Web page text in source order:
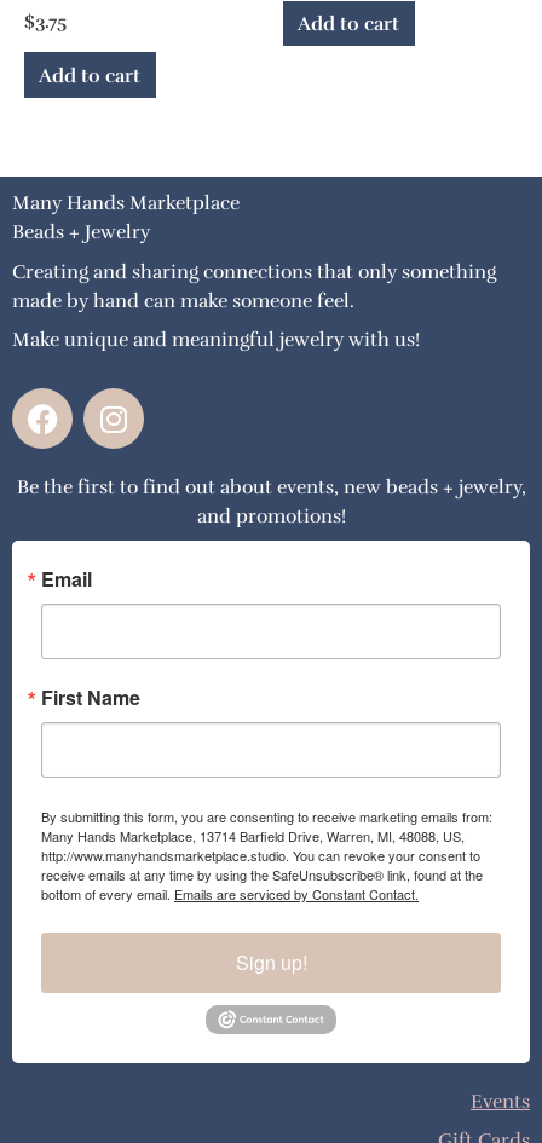
$3.75
Add to cart
Add to cart
Many Hands Marketplace
Beads + Jewelry
Creating and sharing connections that only something
made by hand can make someone feel.
Make unique and meaningful jewelry with us!
F
a
e
o
o
k
I
n
t
g
a
Be the first to find out about events, new beads + jewelry,
and promotions!
Email
First Name
By submitting this form, you are consenting to receive marketing emails from:
Many Hands Marketplace, 13714 Barfield Drive, Warren, MI, 48088, US,
http://www.manyhandsmarketplace.studio. You can revoke your consent to
receive emails at any time by using the SafeUnsubscribe® link, found at the
bottom of every email. Emails are serviced by Constant Contact.
Sign up!
Events